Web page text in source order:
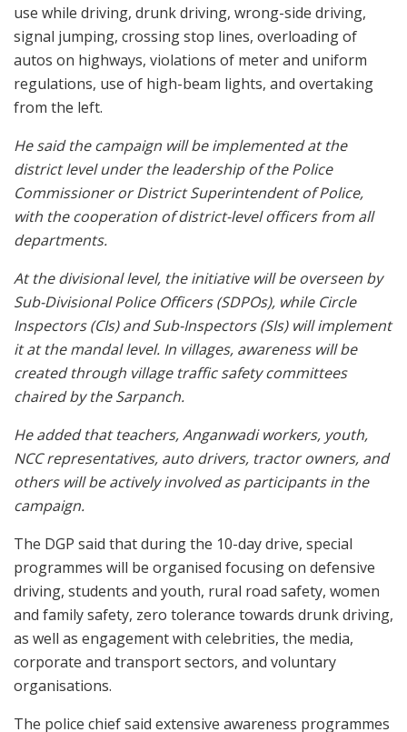
use while driving, drunk driving, wrong-side driving,
signal jumping, crossing stop lines, overloading of
autos on highways, violations of meter and uniform
regulations, use of high-beam lights, and overtaking
from the left.
He said the campaign will be implemented at the
district level under the leadership of the Police
Commissioner or District Superintendent of Police,
with the cooperation of district-level officers from all
departments.
At the divisional level, the initiative will be overseen by
Sub-Divisional Police Officers (SDPOs), while Circle
Inspectors (CIs) and Sub-Inspectors (SIs) will implement
it at the mandal level. In villages, awareness will be
created through village traffic safety committees
chaired by the Sarpanch.
He added that teachers, Anganwadi workers, youth,
NCC representatives, auto drivers, tractor owners, and
others will be actively involved as participants in the
campaign.
The DGP said that during the 10-day drive, special
programmes will be organised focusing on defensive
driving, students and youth, rural road safety, women
and family safety, zero tolerance towards drunk driving,
as well as engagement with celebrities, the media,
corporate and transport sectors, and voluntary
organisations.
The police chief said extensive awareness programmes